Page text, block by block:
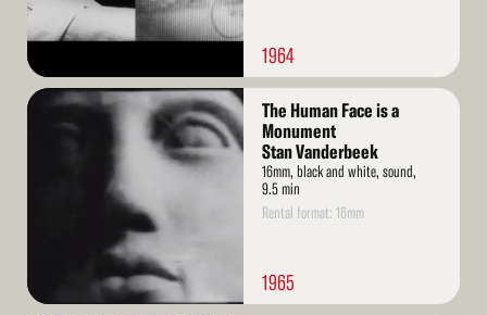
1964
Read
The Human Face is a
Monument
Stan Vanderbeek
16mm, black and white, sound,
9.5 min
Rental format: 16mm
1965